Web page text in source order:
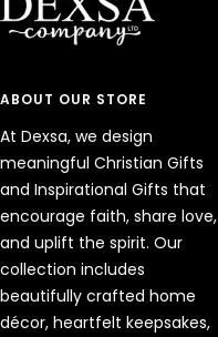
ABOUT OUR STORE
At Dexsa, we design
meaningful Christian Gifts
and Inspirational Gifts that
encourage faith, share love,
and uplift the spirit. Our
collection includes
beautifully crafted home
décor, heartfelt keepsakes,